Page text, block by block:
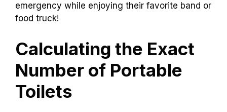
emergency while enjoying their favorite band or
food truck!
Calculating the Exact
Number of Portable
Toilets